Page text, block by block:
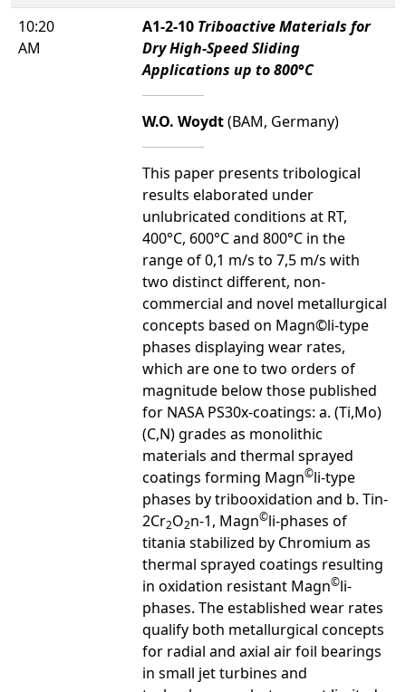
10:20
AM
A1-2-10 Triboactive Materials for
Dry High-Speed Sliding
Applications up to 800°C
W.O. Woydt(BAM, Germany)
This paper presents tribological
results elaborated under
unlubricated conditions at RT,
400°C, 600°C and 800°C in the
range of 0,1 m/s to 7,5 m/s with
two distinct different, non-
commercial and novel metallurgical
concepts based on Magn©li-type
phases displaying wear rates,
which are one to two orders of
magnitude below those published
for NASA PS30x-coatings: a. (Ti,Mo)
(C,N) grades as monolithic
materials and thermal sprayed
coatings forming Magn©li-type
phases by tribooxidation and b. Tin-
2Cr2O2n-1, Magn©li-phases of
titania stabilized by Chromium as
thermal sprayed coatings resulting
in oxidation resistant Magn©li-
phases. The established wear rates
qualify both metallurgical concepts
for radial and axial air foil bearings
in small jet turbines and